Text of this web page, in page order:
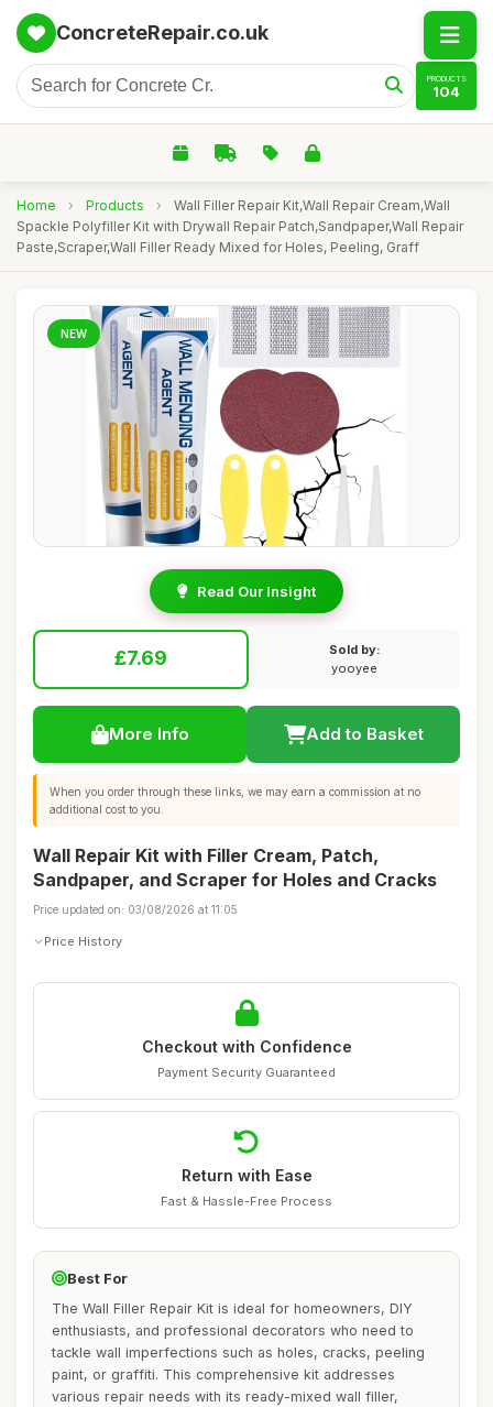
ConcreteRepair.co.uk
PRODUCTS
104
Home › Products ›
Wall Filler Repair Kit,Wall Repair Cream,Wall
Spackle Polyfiller Kit with Drywall Repair Patch,Sandpaper,Wall Repair
Paste,Scraper,Wall Filler Ready Mixed for Holes, Peeling, Graff
NEW
Read Our Insight
£7.69
Sold by:
yooyee
More Info Add to Basket
When you order through these links, we may earn a commission at no
additional cost to you.
Wall Repair Kit with Filler Cream, Patch,
Sandpaper, and Scraper for Holes and Cracks
Price updated on: 03/08/2026 at 11:05
Price History
Checkout with Confidence
Payment Security Guaranteed
Return with Ease
Fast & Hassle-Free Process
Best For
The Wall Filler Repair Kit is ideal for homeowners, DIY
enthusiasts, and professional decorators who need to
tackle wall imperfections such as holes, cracks, peeling
paint, or graffiti. This comprehensive kit addresses
various repair needs with its ready-mixed wall filler,